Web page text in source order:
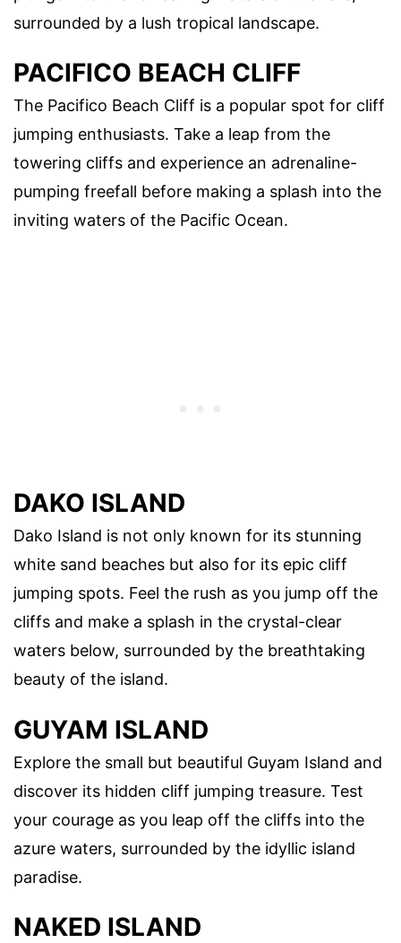
surrounded by a lush tropical landscape.
PACIFICO BEACH CLIFF
The Pacifico Beach Cliff is a popular spot for cliff
jumping enthusiasts. Take a leap from the
towering cliffs and experience an adrenaline-
pumping freefall before making a splash into the
inviting waters of the Pacific Ocean.
DAKO ISLAND
Dako Island is not only known for its stunning
white sand beaches but also for its epic cliff
jumping spots. Feel the rush as you jump off the
cliffs and make a splash in the crystal-clear
waters below, surrounded by the breathtaking
beauty of the island.
GUYAM ISLAND
Explore the small but beautiful Guyam Island and
discover its hidden cliff jumping treasure. Test
your courage as you leap off the cliffs into the
azure waters, surrounded by the idyllic island
paradise.
NAKED ISLAND